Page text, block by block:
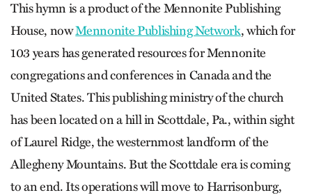
This hymn is a product of the Mennonite Publishing
House, nowMennonite Publishing Network, which for
103 years has generated resources for Mennonite
congregations and conferences in Canada and the
United States. This publishing ministry of the church
has been located on a hill in Scottdale, Pa., within sight
of Laurel Ridge, the westernmost landform of the
Allegheny Mountains. But the Scottdale era is coming
to an end. Its operations will move to Harrisonburg,